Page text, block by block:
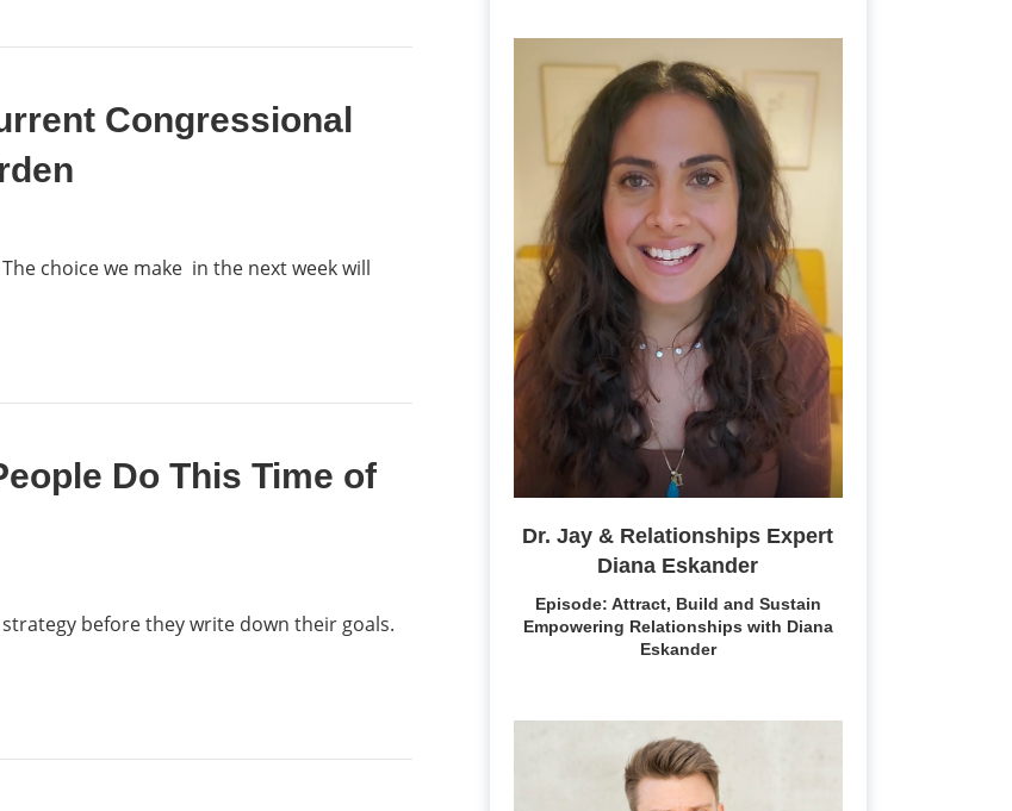
Congressional
choice we make in the next week will
Do This Time of
before they write down their goals.
Dr. Jay & Relationships Expert
Diana Eskander
Episode: Attract, Build and Sustain
Empowering Relationships with Diana
Eskander